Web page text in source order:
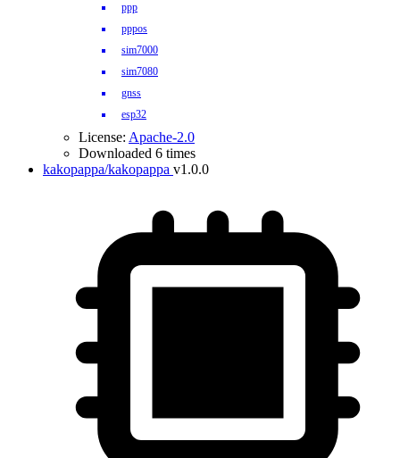
ppp
pppos
sim7000
sim7080
gnss
esp32
License: Apache-2.0
Downloaded 6 times
kakopappa/kakopappa v1.0.0